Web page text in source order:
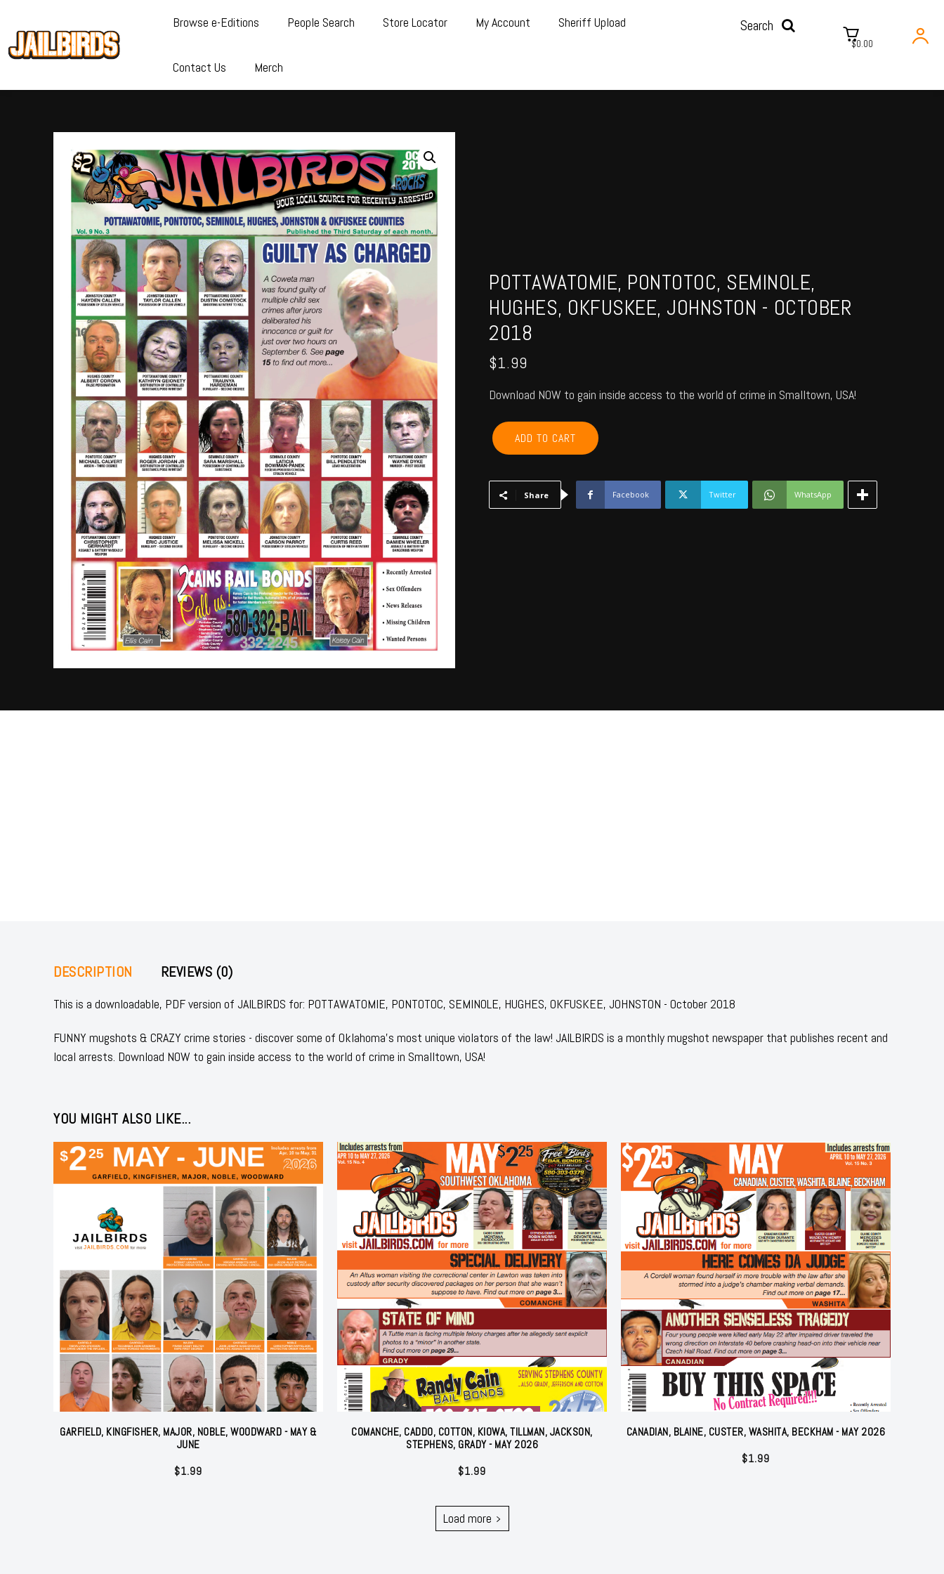
Browse e-Editions People Search Store Locator My Account Sheriff Upload
Contact Us Merch
Search
$0.00
POTTAWATOMIE, PONTOTOC, SEMINOLE,
HUGHES, OKFUSKEE, JOHNSTON - OCTOBER
2018
$1.99
Download NOW to gain inside access to the world of crime in Smalltown, USA!
POTTAWATOMIE,
PONTOTOC,
SEMINOLE,
OKFUSKEE,
JOHNSTON
ADD TO CART
Share Facebook Twitter WhatsApp
DESCRIPTION REVIEWS (0)
This is a downloadable, PDF version of JAILBIRDS for: POTTAWATOMIE, PONTOTOC, SEMINOLE, HUGHES, OKFUSKEE, JOHNSTON - October 2018
FUNNY mugshots & CRAZY crime stories - discover some of Oklahoma's most unique violators of the law! JAILBIRDS is a monthly mugshot newspaper that publishes recent and
local arrests. Download NOW to gain inside access to the world of crime in Smalltown, USA!
YOU MIGHT ALSO LIKE...
GARFIELD, KINGFISHER, MAJOR, NOBLE, WOODWARD - MAY &
JUNE
$1.99
COMANCHE, CADDO, COTTON, KIOWA, TILLMAN, JACKSON,
STEPHENS, GRADY - MAY 2026
$1.99
CANADIAN, BLAINE, CUSTER, WASHITA, BECKHAM - MAY 2026
$1.99
Load more